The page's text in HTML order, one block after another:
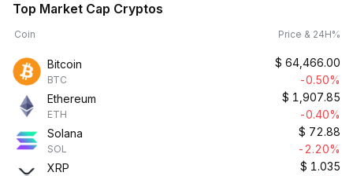
Top Market Cap Cryptos
Coin Price & 24H%
Bitcoin
BTC
$ 64,466.00
-0.50%
Ethereum
ETH
$ 1,907.85
-0.40%
Solana
SOL
$ 72.88
-2.20%
XRP
$ 1.035